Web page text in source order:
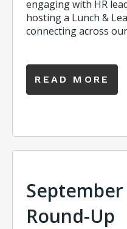
engaging with HR
hosting a Lunch &
connecting across
READ MORE
Round-Up